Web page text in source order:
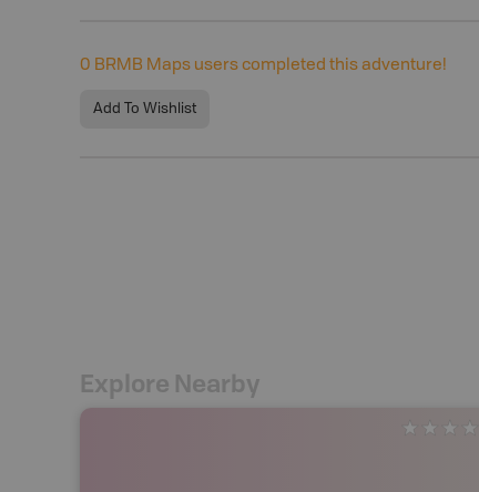
0 BRMB Maps users completed this adventure!
Add To Wishlist
Explore Nearby